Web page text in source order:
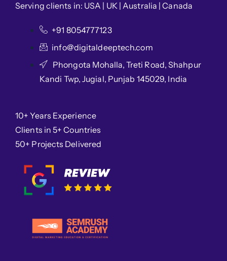
Serving clients in: USA | UK | Australia | Canada
+91 8054777123
info@digitaldeeptech.com
Phongota Mohalla, Treti Road, Shahpur
Kandi Twp, Jugial, Punjab 145029, India
10+ Years Experience
Clients in 5+ Countries
50+ Projects Delivered